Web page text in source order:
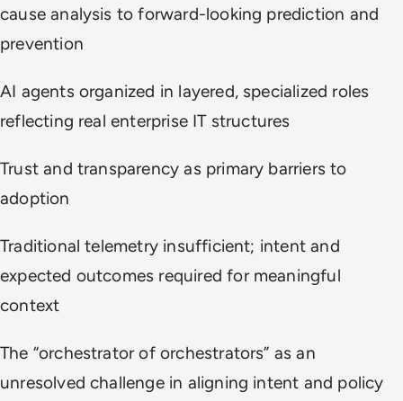
cause analysis to forward-looking prediction and
prevention
AI agents organized in layered, specialized roles
reflecting real enterprise IT structures
Trust and transparency as primary barriers to
adoption
Traditional telemetry insufficient; intent and
expected outcomes required for meaningful
context
The “orchestrator of orchestrators” as an
unresolved challenge in aligning intent and policy